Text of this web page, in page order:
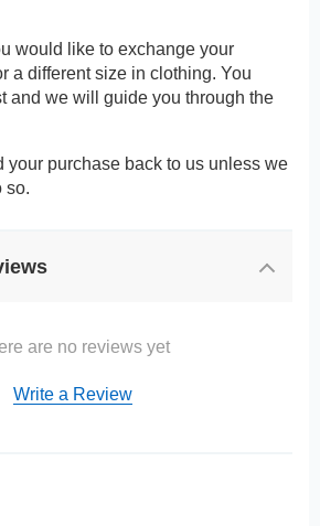
would like to exchange your
a different size in clothing. You
and we will guide you through the
your purchase back to us unless we
so.
are no reviews yet
Write a Review